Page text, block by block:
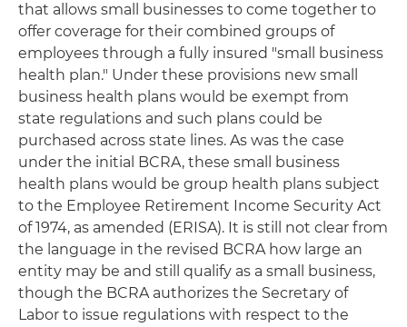
that allows small businesses to come together to
offer coverage for their combined groups of
employees through a fully insured "small business
health plan." Under these provisions new small
business health plans would be exempt from
state regulations and such plans could be
purchased across state lines. As was the case
under the initial BCRA, these small business
health plans would be group health plans subject
to the Employee Retirement Income Security Act
of 1974, as amended (ERISA). It is still not clear from
the language in the revised BCRA how large an
entity may be and still qualify as a small business,
though the BCRA authorizes the Secretary of
Labor to issue regulations with respect to the